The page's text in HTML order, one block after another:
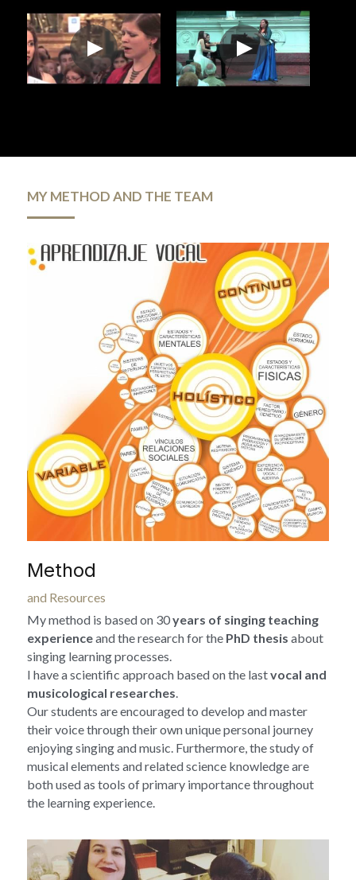
MY METHOD AND THE TEAM
Method
and Resources
My method is based on 30 years of singing teaching
experience and the research for the PhD thesis about
singing learning processes.
I have a scientific approach based on the last vocal and
musicological researches.
Our students are encouraged to develop and master
their voice through their own unique personal journey
enjoying singing and music. Furthermore, the study of
musical elements and related science knowledge are
both used as tools of primary importance throughout
the learning experience.